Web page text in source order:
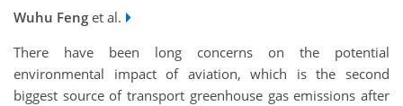
Wuhu Feng et al.
There have been long concerns on the potential
environmental impact of aviation, which is the second
biggest source of transport greenhouse gas emissions after